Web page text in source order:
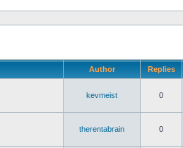
Author Replies
kevmeist 0
therentabrain 0